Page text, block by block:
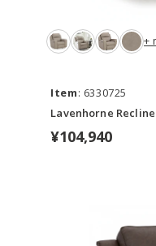
+
Item: 6330725
Lavenhorne
¥104,940